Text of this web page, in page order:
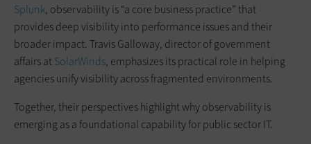
Splunk, observability is “a core business practice” that
provides deep visibility into performance issues and their
broader impact. Travis Galloway, director of government
affairs atSolarWinds, emphasizes its practical role in helping
agencies unify visibility across fragmented environments.
Together, their perspectives highlight why observability is
emerging as a foundational capability for public sector IT.